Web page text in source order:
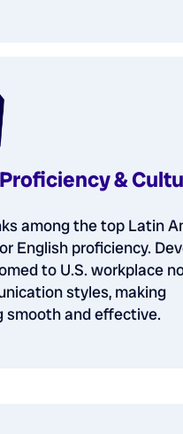
&
among the top Latin
English proficiency.
to U.S. workplace
styles, making
smooth and effective.